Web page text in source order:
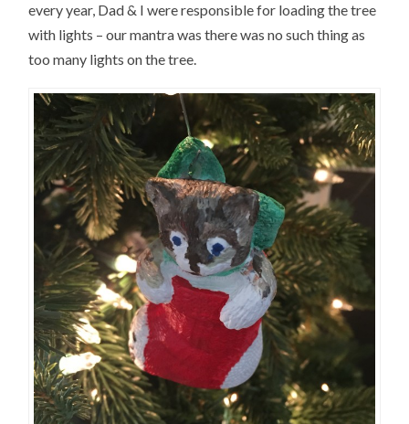
every year, Dad & I were responsible for loading the tree
with lights – our mantra was there was no such thing as
too many lights on the tree.